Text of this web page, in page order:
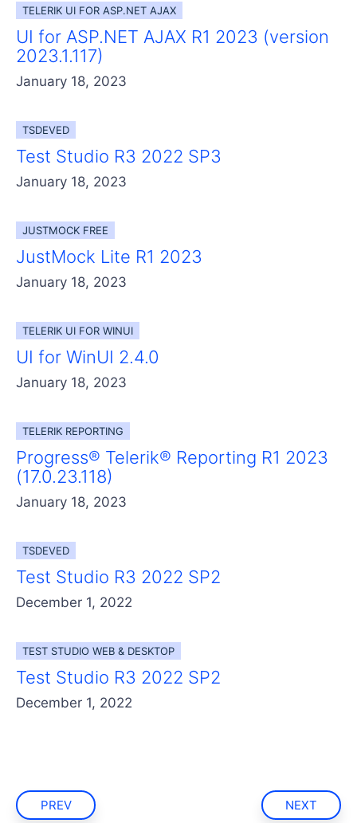
TELERIK UI FOR ASP.NET AJAX
UI for ASP.NET AJAX R1 2023 (version
2023.1.117)
January 18, 2023
TSDEVED
Test Studio R3 2022 SP3
January 18, 2023
JUSTMOCK FREE
JustMock Lite R1 2023
January 18, 2023
TELERIK UI FOR WINUI
UI for WinUI 2.4.0
January 18, 2023
TELERIK REPORTING
Progress® Telerik® Reporting R1 2023
(17.0.23.118)
January 18, 2023
TSDEVED
Test Studio R3 2022 SP2
December 1, 2022
TEST STUDIO WEB & DESKTOP
Test Studio R3 2022 SP2
December 1, 2022
PREV NEXT